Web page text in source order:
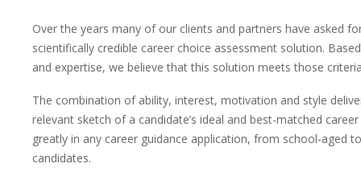
Over the years many of our clients and partners have asked
scientifically credible career choice assessment solution.
and expertise, we believe that this solution meets those
The combination of ability, interest, motivation and style
relevant sketch of a candidate’s ideal and best-matched
greatly in any career guidance application, from school-aged
candidates.